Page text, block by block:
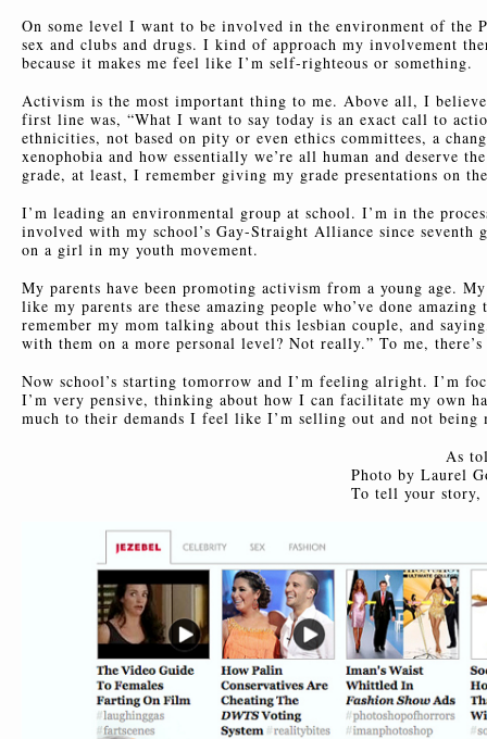
On some level I want to be involved in the environment of the
sex and clubs and drugs. I kind of approach my involvement
because it makes me feel like I’m self-righteous or something.
Activism is the most important thing to me. Above all, I
first line was, “What I want to say today is an exact call to
ethnicities, not based on pity or even ethics committees, a
xenophobia and how essentially we’re all human and deserve
grade, at least, I remember giving my grade presentations on
I’m leading an environmental group at school. I’m in the
involved with my school’s Gay-Straight Alliance since
on a girl in my youth movement.
My parents have been promoting activism from a young age.
like my parents are these amazing people who’ve done
remember my mom talking about this lesbian couple, and
with them on a more personal level? Not really.” To me,
Now school’s starting tomorrow and I’m feeling alright. I’m
I’m very pensive, thinking about how I can facilitate my own
much to their demands I feel like I’m selling out and not
As
Photo by Laurel
To tell your story,